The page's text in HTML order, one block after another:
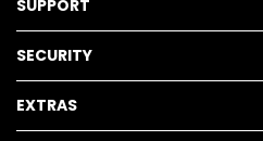
SUPPORT
SECURITY
EXTRAS